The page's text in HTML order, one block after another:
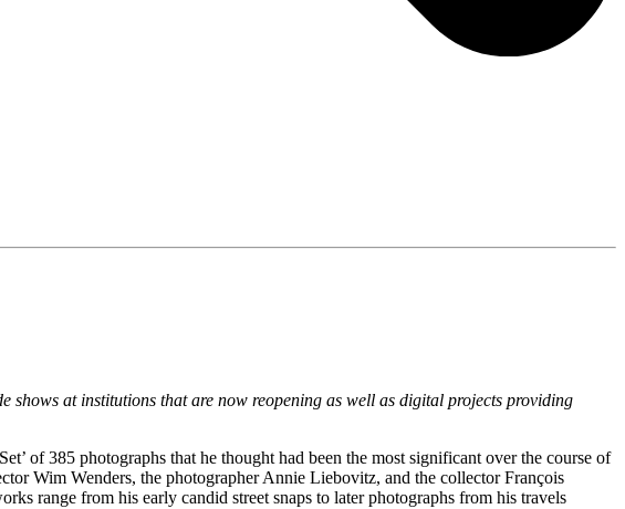
shows at institutions that are now reopening as well as digital projects providing
of 385 photographs that he thought had been the most significant over the course of
Wim Wenders, the photographer Annie Liebovitz, and the collector François
range from his early candid street snaps to later photographs from his travels